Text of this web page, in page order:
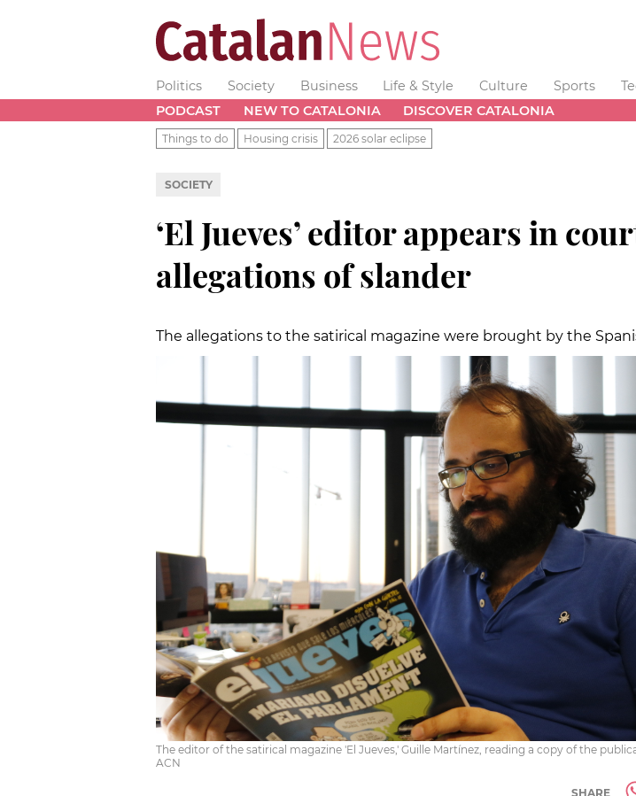
Politics Society Business Life & Style Culture Sports
PODCAST
NEW TO CATALONIA DISCOVER CATALONIA
Things to do Housing crisis 2026 solar eclipse
SOCIETY
‘El Jueves’ editor appears in
allegations of slander
The allegations to the satirical magazine were brought by the
The editor of the satirical magazine 'El Jueves,' Guille Martínez, reading a copy of the
ACN
SHARE